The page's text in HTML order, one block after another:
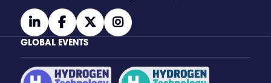
linkedinfacebooktwitterinstagram
GLOBAL EVENTS